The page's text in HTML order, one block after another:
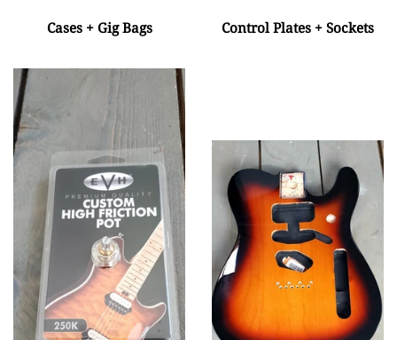
Cases + Gig Bags Control Plates + Sockets